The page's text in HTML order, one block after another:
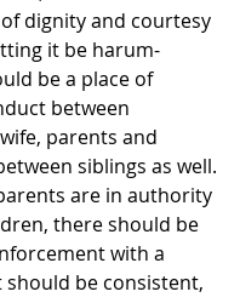
dignity and courtesy
it be harum-
be a place of
between
parents and
siblings as well.
are in authority
there should be
with a
should be consistent,